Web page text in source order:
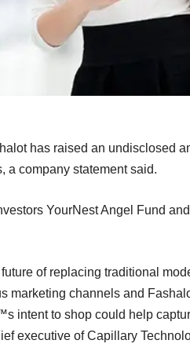
has raised an undisclosed
a company statement said.
YourNest Angel Fund
of replacing traditional
marketing channels and
intent to shop could help
executive of Capillary